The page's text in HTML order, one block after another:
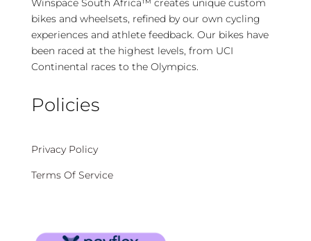
bikes and wheelsets, refined by our own cycling
experiences and athlete feedback. Our bikes have
been raced at the highest levels, from UCI
Continental races to the Olympics.
Policies
Privacy Policy
Terms Of Service